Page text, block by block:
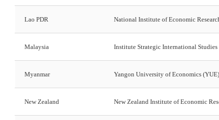
Lao PDR National Institute of Economic
Malaysia Institute Strategic International Studies
Myanmar Yangon University of Economics (YUE)
New Zealand New Zealand Institute of Economic